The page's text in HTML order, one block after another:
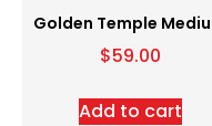
Golden Temple
$59.00
Add to cart